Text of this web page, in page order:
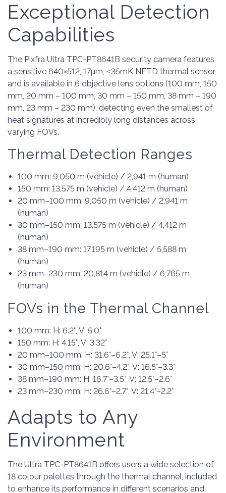
Exceptional Detection
Capabilities
The Pixfra Ultra TPC-PT8641B security camera features
a sensitive 640×512, 17µm, ≤35mK NETD thermal sensor,
and is available in 6 objective lens options (100 mm, 150
mm, 20 mm – 100 mm, 30 mm – 150 mm, 38 mm – 190
mm, 23 mm – 230 mm), detecting even the smallest of
heat signatures at incredibly long distances across
varying FOVs.
Thermal Detection Ranges
100 mm: 9,050 m (vehicle) / 2,941 m (human)
150 mm: 13,575 m (vehicle) / 4,412 m (human)
20 mm–100 mm: 9,050 m (vehicle) / 2,941 m
(human)
30 mm–150 mm: 13,575 m (vehicle) / 4,412 m
(human)
38 mm–190 mm: 17,195 m (vehicle) / 5,588 m
(human)
23 mm–230 mm: 20,814 m (vehicle) / 6,765 m
(human)
FOVs in the Thermal Channel
100 mm: H: 6.2°, V: 5.0°
150 mm: H: 4.15°, V: 3.32°
20 mm–100 mm: H: 31.6°–6.2°, V: 25.1°–5°
30 mm–150 mm: H: 20.6°–4.2°, V: 16.5°–3.3°
38 mm–190 mm: H: 16.7°–3.5°, V: 12.5°–2.6°
23 mm–230 mm: H: 26.6°–2.7°, V: 21.4°–2.2°
Adapts to Any
Environment
The Ultra TPC-PT8641B offers users a wide selection of
18 colour palettes through the thermal channel, included
to enhance its performance in different scenarios and